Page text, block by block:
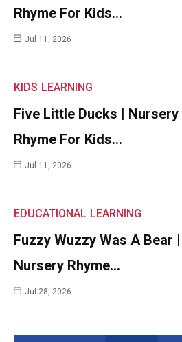
Rhyme For Kids…
Jul 11, 2026
KIDS LEARNING
Five Little Ducks | Nursery
Rhyme For Kids…
Jul 11, 2026
EDUCATIONAL LEARNING
Fuzzy Wuzzy Was A Bear |
Nursery Rhyme…
Jul 28, 2026